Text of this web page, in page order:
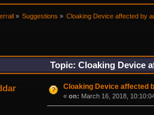
» Suggestions» Cloaking Device affected by
Topic: Cloaking Device
Cloaking Device affected
« on: March 16, 2018,